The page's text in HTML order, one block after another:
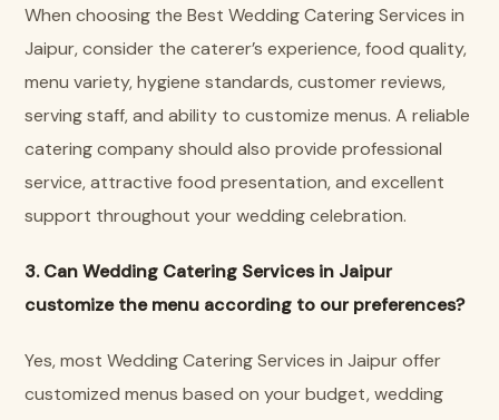
When choosing the Best Wedding Catering Services in
Jaipur, consider the caterer’s experience, food quality,
menu variety, hygiene standards, customer reviews,
serving staff, and ability to customize menus. A reliable
catering company should also provide professional
service, attractive food presentation, and excellent
support throughout your wedding celebration.
3. Can Wedding Catering Services in Jaipur
customize the menu according to our preferences?
Yes, most Wedding Catering Services in Jaipur offer
customized menus based on your budget, wedding